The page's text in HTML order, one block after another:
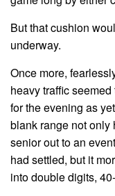
But that cushion
underway.
Once more,
heavy traffic
for the evening as
blank range not only
senior out to an
had settled, but it
into double digits,